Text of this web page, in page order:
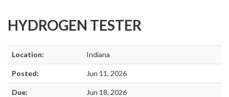
HYDROGEN TESTER
Location: Indiana
Posted: Jun 11, 2026
Due: Jun 18, 2026